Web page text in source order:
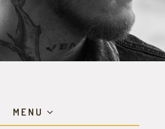
MENU